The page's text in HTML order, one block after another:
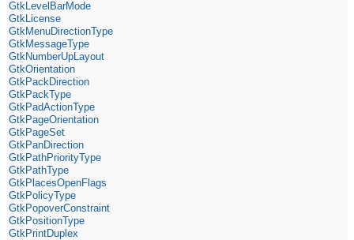
GtkLevelBarMode
GtkLicense
GtkMenuDirectionType
GtkMessageType
GtkNumberUpLayout
GtkOrientation
GtkPackDirection
GtkPackType
GtkPadActionType
GtkPageOrientation
GtkPageSet
GtkPanDirection
GtkPathPriorityType
GtkPathType
GtkPlacesOpenFlags
GtkPolicyType
GtkPopoverConstraint
GtkPositionType
GtkPrintDuplex